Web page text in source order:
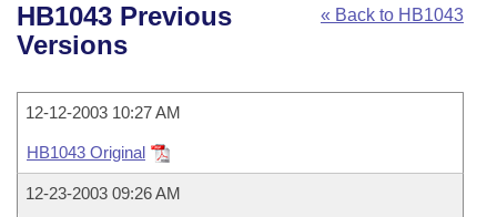
House
Task Force
Bills in House Committees
Bills in Senate Committees
Advanced Search
Code Sections Amended
Search by Range
Recently Filed
Calendars
House
Uncodified Historic Legislation
Search Center
« Back to HB1043
HB1043 Previous
Versions
12-12-2003 10:27 AM
HB1043 Original
12-23-2003 09:26 AM